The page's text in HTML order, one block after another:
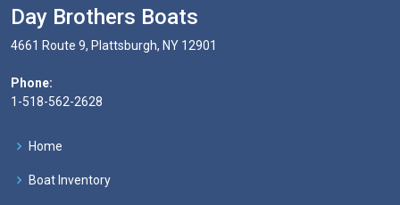
Day Brothers Boats
4661 Route 9, Plattsburgh, NY 12901
Phone:
1-518-562-2628
Home
Boat Inventory